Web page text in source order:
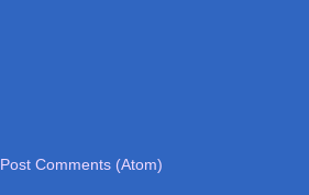
Post Comments (Atom)